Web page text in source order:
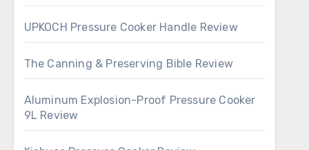
UPKOCH Pressure Cooker Handle Review
The Canning & Preserving Bible Review
Aluminum Explosion-Proof Pressure Cooker
9L Review